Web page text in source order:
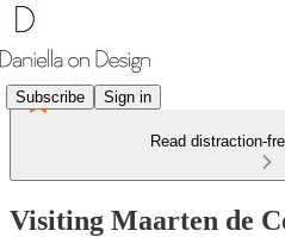
Subscribe Sign in
Read distraction-
Visiting Maarten de